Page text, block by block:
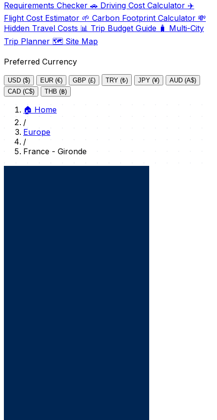
Requirements Checker 🚗 Driving Cost Calculator ✈️
Flight Cost Estimator 🌱 Carbon Footprint Calculator 💸
Hidden Travel Costs 📊 Trip Budget Guide 🧳 Multi-City
Trip Planner 🗺️ Site Map
Preferred Currency
USD ($) EUR (€) GBP (£) TRY (₺) JPY (¥)
AUD (A$)
CAD (C$)
THB (฿)
🏠 Home
/
Europe
/
France - Gironde